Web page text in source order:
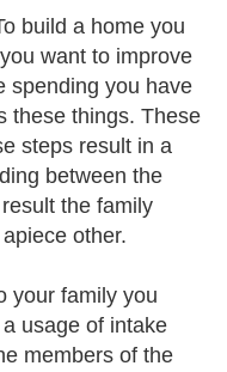
build a home you
want to improve
spending you have
these things. These
steps result in a
between the
the family
other.
your family you
usage of intake
members of the